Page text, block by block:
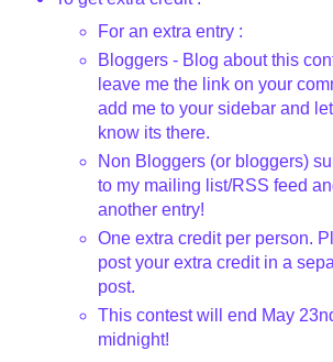
For an extra entry :
Bloggers - Blog about this
leave me the link on your
add me to your sidebar and
know its there.
Non Bloggers (or bloggers)
to my mailing list/RSS feed
another entry!
One extra credit per person.
post your extra credit in a
post.
This contest will end May
midnight!